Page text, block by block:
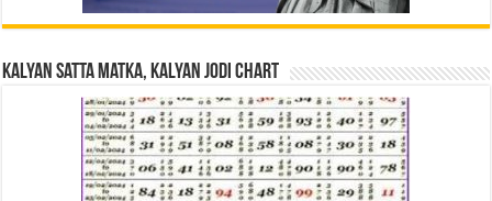
Kalyan Satta Matka, Kalyan Jodi Chart